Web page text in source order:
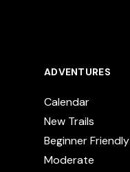
ADVENTURES
Calendar
New Trails
Beginner Friendly
Moderate